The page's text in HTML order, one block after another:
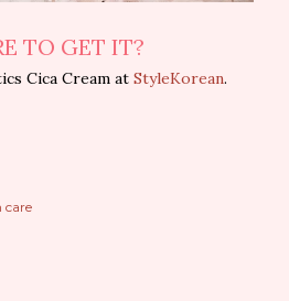
TO GET IT?
Cica Cream at StyleKorean.
care